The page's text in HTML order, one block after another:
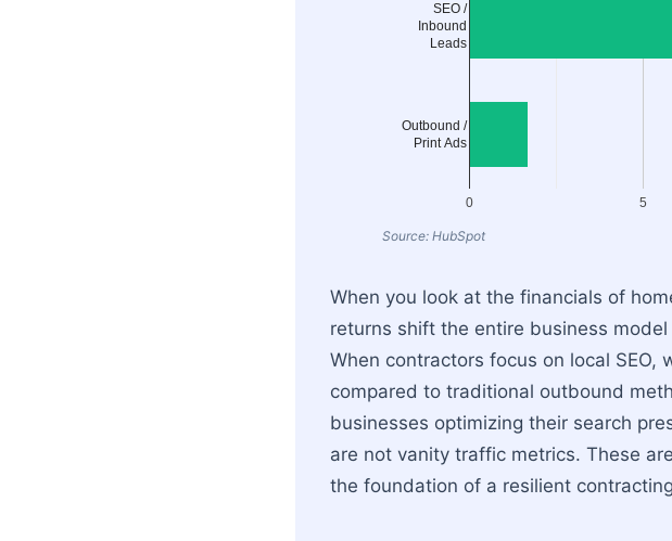
0 5
SEO /
Inbound
Leads
Outbound /
Print Ads
Source: HubSpot
When you look at the financials of
returns shift the entire business
When contractors focus on local SEO,
compared to traditional outbound
businesses optimizing their search
are not vanity traffic metrics. These
the foundation of a resilient